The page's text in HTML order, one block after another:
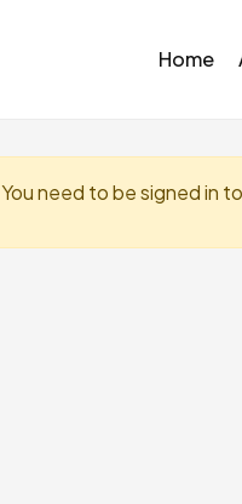
Home
You need to be signed in